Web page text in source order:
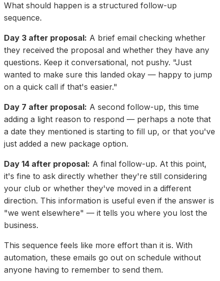
What should happen is a structured follow-up
sequence.
Day 3 after proposal: A brief email checking whether
they received the proposal and whether they have any
questions. Keep it conversational, not pushy. "Just
wanted to make sure this landed okay — happy to jump
on a quick call if that's easier."
Day 7 after proposal: A second follow-up, this time
adding a light reason to respond — perhaps a note that
a date they mentioned is starting to fill up, or that you've
just added a new package option.
Day 14 after proposal: A final follow-up. At this point,
it's fine to ask directly whether they're still considering
your club or whether they've moved in a different
direction. This information is useful even if the answer is
"we went elsewhere" — it tells you where you lost the
business.
This sequence feels like more effort than it is. With
automation, these emails go out on schedule without
anyone having to remember to send them.